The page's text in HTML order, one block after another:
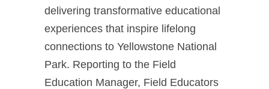
delivering transformative educational
experiences that inspire lifelong
connections to Yellowstone National
Park. Reporting to the Field
Education Manager, Field Educators